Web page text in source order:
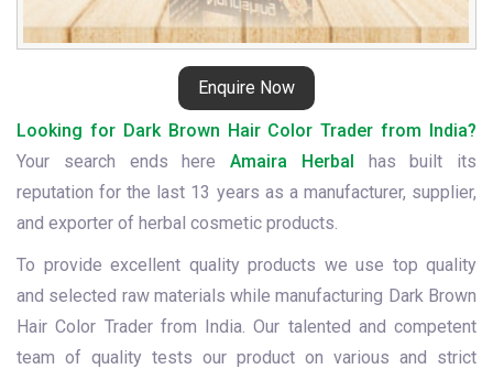
Enquire Now
Looking for Dark Brown Hair Color Trader from India?
Your search ends here Amaira Herbal has built its
reputation for the last 13 years as a manufacturer, supplier,
and exporter of herbal cosmetic products.
To provide excellent quality products we use top quality
and selected raw materials while manufacturing Dark Brown
Hair Color Trader from India. Our talented and competent
team of quality tests our product on various and strict